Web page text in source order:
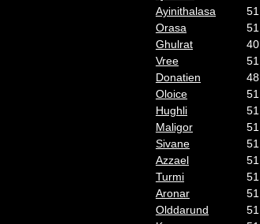
Ayinithalasa
51
Orasa
51
Ghulrat
40
Vree
51
Donatien
48
Oloice
51
Hughli
51
Maligor
51
Sivane
51
Azzael
51
Turmi
51
Aronar
51
Olddarund
51